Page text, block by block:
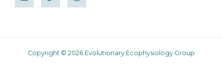
Copyright © 2026 Evolutionary Ecophysiology Group